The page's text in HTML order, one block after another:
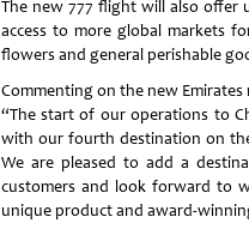
The new 777 flight will also offer
access to more global markets
flowers and general perishable
Commenting on the new Emirates
“The start of our operations to
with our fourth destination on
We are pleased to add a
customers and look forward to
unique product and award-